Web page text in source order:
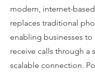
modern, internet-
replaces traditional
enabling businesses to
receive calls through a
scalable connection.